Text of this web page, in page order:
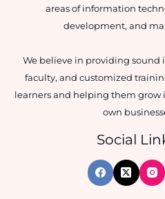
areas of information
development, and
We believe in providing sound
faculty, and customized
learners and helping them grow
own
Social